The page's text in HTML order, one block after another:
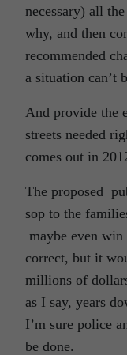
necessary) all
why, and then
recommended
a situation can’t
And provide the
streets needed
comes out in
The proposed
sop to the
maybe even
correct, but it
millions of
as I say, years
I’m sure police
be done.